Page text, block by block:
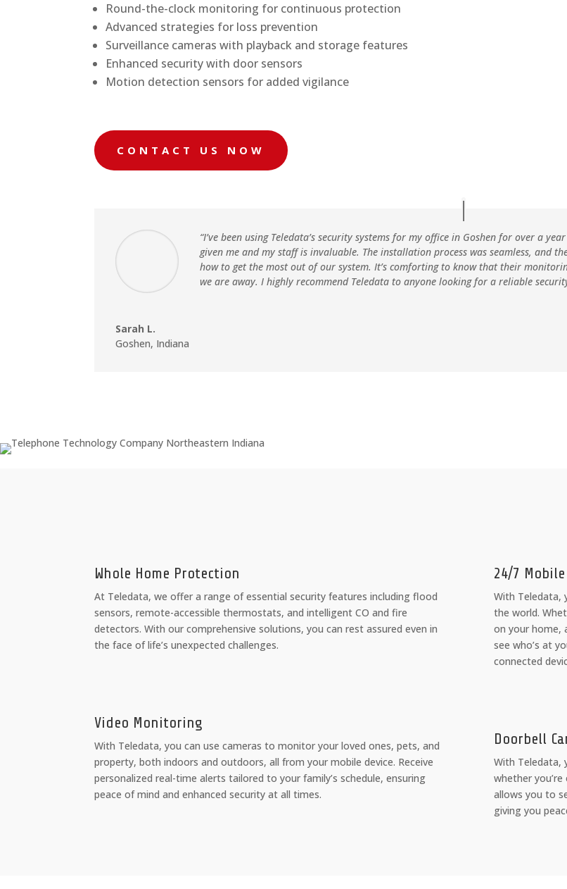
Round-the-clock monitoring for continuous protection
Advanced strategies for loss prevention
Surveillance cameras with playback and storage features
Enhanced security with door sensors
Motion detection sensors for added vigilance
CONTACT US NOW
“I’ve been using Teledata’s security systems for my office in Goshen for over a
given me and my staff is invaluable. The installation process was seamless, and
how to get the most out of our system. It’s comforting to know that their
we are away. I highly recommend Teledata to anyone looking for a reliable
Sarah L.
Goshen, Indiana
Whole Home Protection
At Teledata, we offer a range of essential security features including flood
sensors, remote-accessible thermostats, and intelligent CO and fire
detectors. With our comprehensive solutions, you can rest assured even in
the face of life’s unexpected challenges.
Video Monitoring
With Teledata, you can use cameras to monitor your loved ones, pets, and
property, both indoors and outdoors, all from your mobile device. Receive
personalized real-time alerts tailored to your family’s schedule, ensuring
peace of mind and enhanced security at all times.
24/7 Mobile
With Teledata,
the world.
on your home,
see who’s at
connected
Doorbell
With Teledata,
whether
allows you to
giving you